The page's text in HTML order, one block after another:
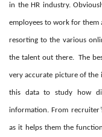
in the HR industry.
employees to work for them
resorting to the various
the talent out there. The
very accurate picture of the
this data to study how
information. From
as it helps them the